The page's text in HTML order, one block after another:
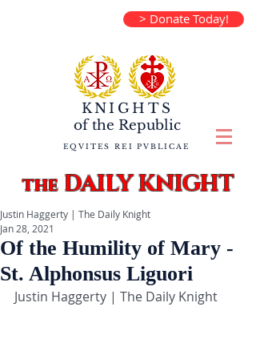
> Donate Today!
KNIGHTS
of the Republic
EQVITES REI PVBLICAE
theDAILY KNIGHT
Of the Humility of Mary -
St. Alphonsus Liguori
Justin Haggerty | The Daily Knight
Jan 28, 2021
Justin Haggerty | The Daily Knight